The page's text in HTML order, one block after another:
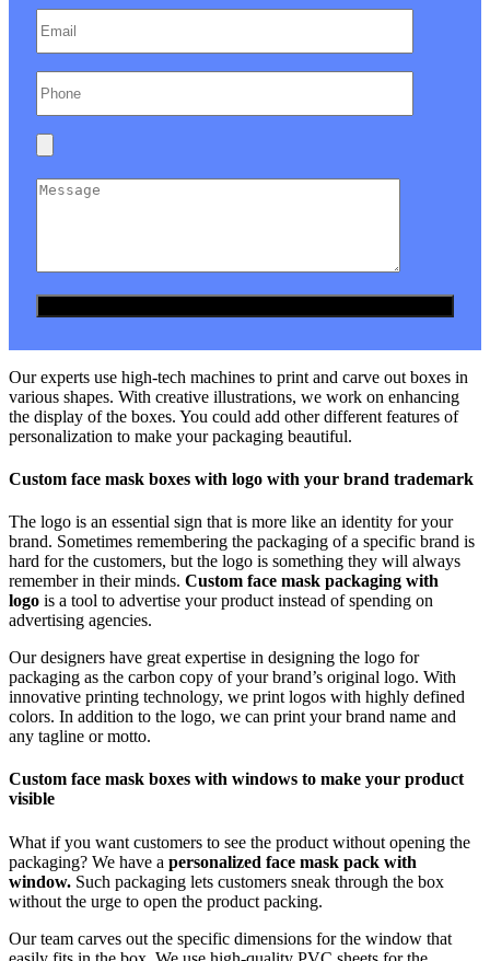
Our experts use high-tech machines to print and carve out boxes in
various shapes. With creative illustrations, we work on enhancing
the display of the boxes. You could add other different features of
personalization to make your packaging beautiful.
Custom face mask boxes with logo with your brand trademark
The logo is an essential sign that is more like an identity for your
brand. Sometimes remembering the packaging of a specific brand is
hard for the customers, but the logo is something they will always
remember in their minds. Custom face mask packaging with
logo is a tool to advertise your product instead of spending on
advertising agencies.
Our designers have great expertise in designing the logo for
packaging as the carbon copy of your brand’s original logo. With
innovative printing technology, we print logos with highly defined
colors. In addition to the logo, we can print your brand name and
any tagline or motto.
Custom face mask boxes with windows to make your product
visible
What if you want customers to see the product without opening the
packaging? We have a personalized face mask pack with
window. Such packaging lets customers sneak through the box
without the urge to open the product packing.
Our team carves out the specific dimensions for the window that